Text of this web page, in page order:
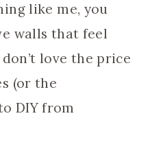
like me, you
walls that feel
love the price
(or the
DIY from